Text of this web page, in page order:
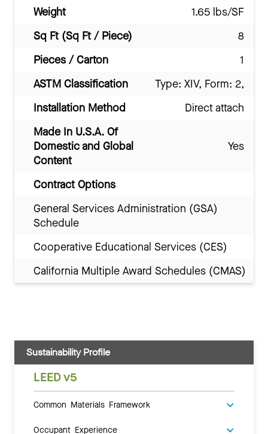
Weight
1.65 lbs/SF
Sq Ft (Sq Ft / Piece)
8
Pieces / Carton
1
ASTM Classification
Type: XIV, Form: 2,
Installation Method
Direct attach
Made In U.S.A. Of
Domestic and Global
Content
Yes
Contract Options
General Services Administration (GSA)
Schedule
Cooperative Educational Services (CES)
California Multiple Award Schedules (CMAS)
Sustainability Profile
LEED v5
Common Materials Framework
Occupant Experience